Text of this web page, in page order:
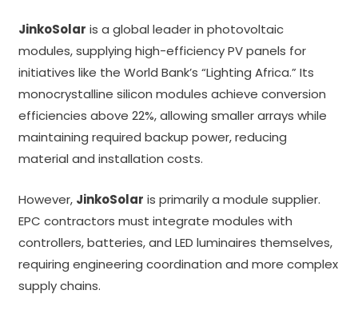
JinkoSolar is a global leader in photovoltaic
modules, supplying high-efficiency PV panels for
initiatives like the World Bank’s “Lighting Africa.” Its
monocrystalline silicon modules achieve conversion
efficiencies above 22%, allowing smaller arrays while
maintaining required backup power, reducing
material and installation costs.
However, JinkoSolar is primarily a module supplier.
EPC contractors must integrate modules with
controllers, batteries, and LED luminaires themselves,
requiring engineering coordination and more complex
supply chains.